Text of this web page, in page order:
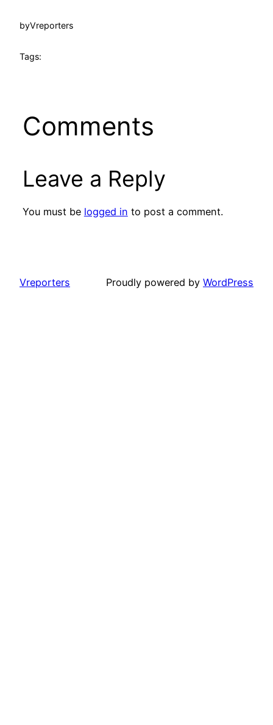
byVreporters
Tags:
Comments
Leave a Reply
You must be logged in to post a comment.
Vreporters Proudly powered by WordPress